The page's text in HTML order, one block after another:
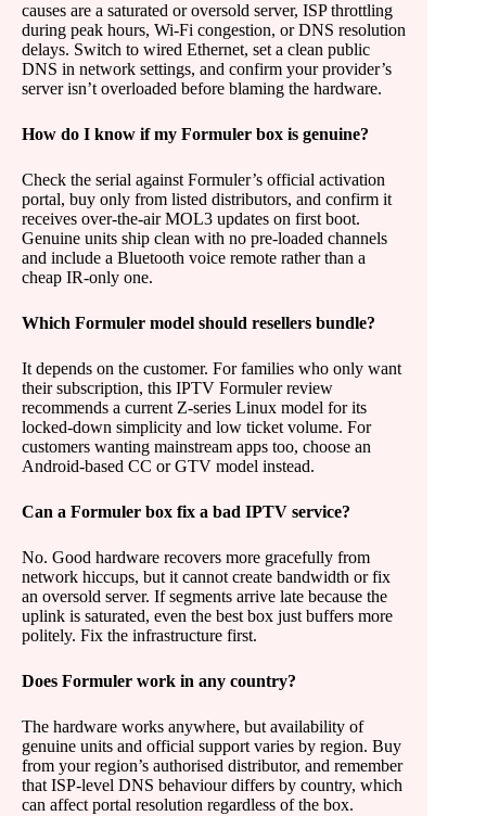
causes are a saturated or oversold server, ISP throttling
during peak hours, Wi-Fi congestion, or DNS resolution
delays. Switch to wired Ethernet, set a clean public
DNS in network settings, and confirm your provider’s
server isn’t overloaded before blaming the hardware.
How do I know if my Formuler box is genuine?
Check the serial against Formuler’s official activation
portal, buy only from listed distributors, and confirm it
receives over-the-air MOL3 updates on first boot.
Genuine units ship clean with no pre-loaded channels
and include a Bluetooth voice remote rather than a
cheap IR-only one.
Which Formuler model should resellers bundle?
It depends on the customer. For families who only want
their subscription, this IPTV Formuler review
recommends a current Z-series Linux model for its
locked-down simplicity and low ticket volume. For
customers wanting mainstream apps too, choose an
Android-based CC or GTV model instead.
Can a Formuler box fix a bad IPTV service?
No. Good hardware recovers more gracefully from
network hiccups, but it cannot create bandwidth or fix
an oversold server. If segments arrive late because the
uplink is saturated, even the best box just buffers more
politely. Fix the infrastructure first.
Does Formuler work in any country?
The hardware works anywhere, but availability of
genuine units and official support varies by region. Buy
from your region’s authorised distributor, and remember
that ISP-level DNS behaviour differs by country, which
can affect portal resolution regardless of the box.